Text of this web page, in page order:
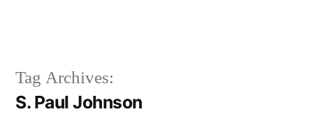
Tag Archives:
S. Paul Johnson